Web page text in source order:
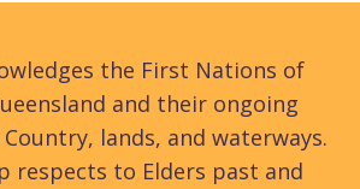
the First Nations of
and their ongoing
lands, and waterways.
respects to Elders past and